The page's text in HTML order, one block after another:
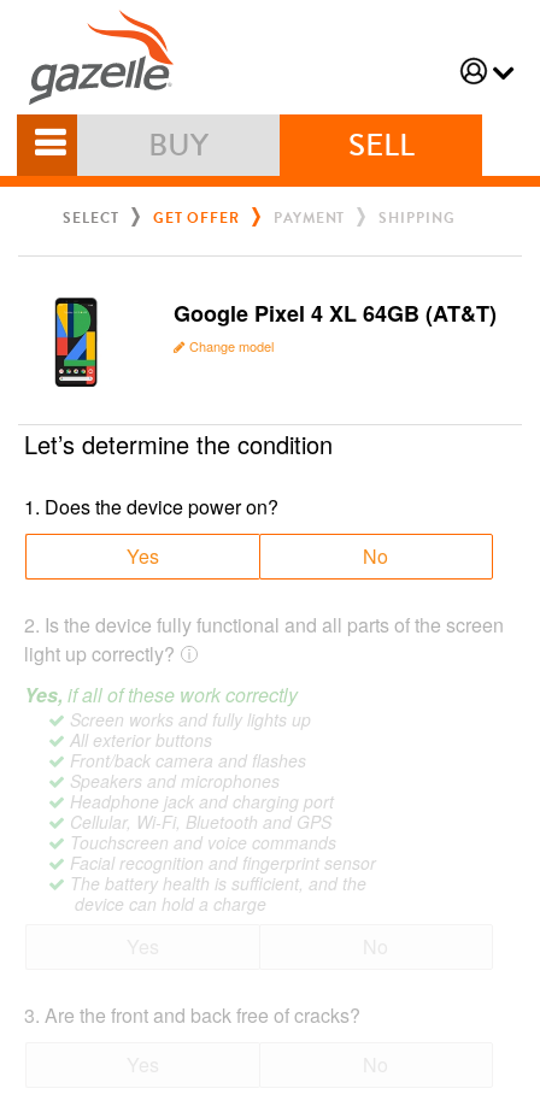
BUY SELL
SELECT GET OFFER PAYMENT SHIPPING
Google Pixel 4 XL 64GB (AT&T)
Change model
Let’s determine the condition
1. Does the device power on?
Yes
No
2. Is the device fully functional and all parts of the screen
light up correctly?
Yes, if all of these work correctly
Screen works and fully lights up
All exterior buttons
Front/back camera and flashes
Speakers and microphones
Headphone jack and charging port
Cellular, Wi-Fi, Bluetooth and GPS
Touchscreen and voice commands
Facial recognition and fingerprint sensor
The battery health is sufficient, and the
device can hold a charge
3. Are the front and back free of cracks?